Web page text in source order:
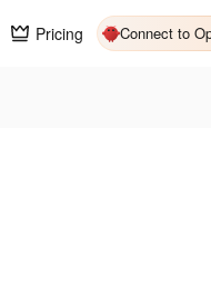
Pricing Connect to